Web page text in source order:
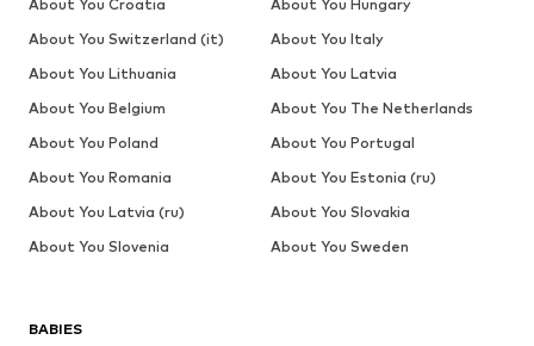
BABIES
About You Croatia
About You Hungary
About You Switzerland (it)
About You Italy
About You Lithuania
About You Latvia
About You Belgium
About You The Netherlands
About You Poland
About You Portugal
About You Romania
About You Estonia (ru)
About You Latvia (ru)
About You Slovakia
About You Slovenia
About You Sweden